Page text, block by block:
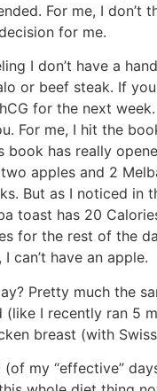
For me, I don’t
for me.
I don’t have a
or beef steak. If
for the next
For me, I hit the
book has really
apples and 2
But as I noticed in
toast has 20
for the rest of the
can’t have an apple.
Pretty much the
I recently ran 5
breast (with
my “effective”